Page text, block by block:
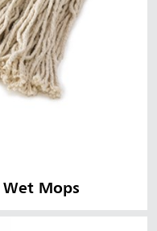
Wet Mops